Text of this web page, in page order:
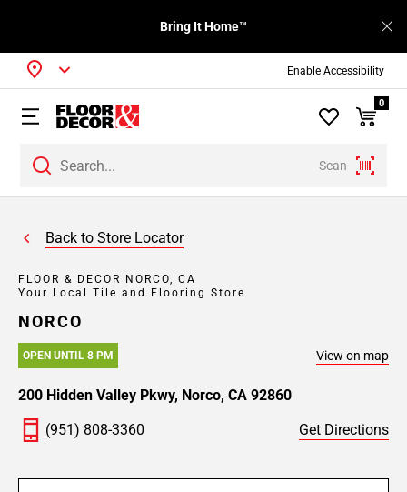
Enable Accessibility
Bring It Home™
Scan
0
Back to Store Locator
FLOOR & DECOR NORCO, CA
Your Local Tile and Flooring Store
NORCO
OPEN UNTIL 8 PM View on map
200 Hidden Valley Pkwy, Norco, CA 92860
(951) 808-3360
Get Directions